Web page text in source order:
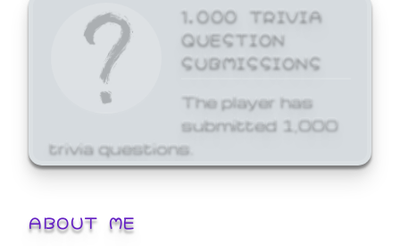
1,000 TRIVIA
QUESTION
SUBMISSIONS
The player has
submitted 1,000
trivia questions.
ABOUT ME